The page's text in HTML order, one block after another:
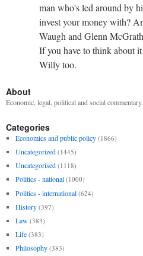
man who's led around by
invest your money with?
Waugh and Glenn
If you have to think about
Willy too.
About
Economic, legal, political and social commentary.
Categories
Economics and public policy (1866)
Uncategorized (1445)
Uncategorised (1118)
Politics - national (1000)
Politics - international (624)
History (397)
Law (383)
Life (383)
Philosophy (383)